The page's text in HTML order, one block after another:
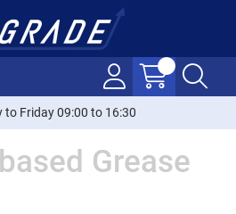
to Friday 09:00 to 16:30
Grease